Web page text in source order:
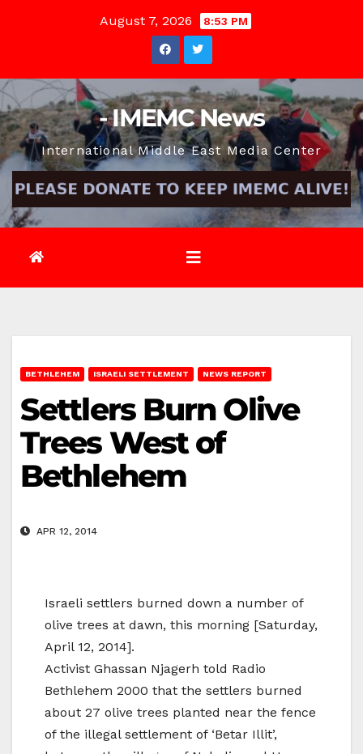
August 7, 2026 8:53 PM
- IMEMC News
International Middle East Media Center
BETHLEHEM ISRAELI SETTLEMENT NEWS REPORT
Settlers Burn Olive
Trees West of
Bethlehem
APR 12, 2014
Israeli settlers burned down a number of
olive trees at dawn, this morning [Saturday,
April 12, 2014].
Activist Ghassan Njagerh told Radio
Bethlehem 2000 that the settlers burned
about 27 olive trees planted near the fence
of the illegal settlement of ‘Betar Illit’,